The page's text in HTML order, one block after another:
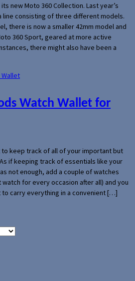
new Moto 360 Collection. Last year’s
line consisting of three different models.
there is now a smaller 42mm model and
360 Sport, geared at more active
there might also have been a
Watch Wallet for
keep track of all of your important but
if keeping track of essentials like your
not enough, add a couple of watches
for every occasion after all) and you
carry everything in a convenient […]